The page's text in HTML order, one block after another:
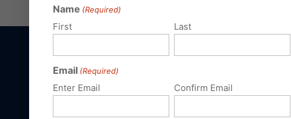
Policy Issues Get Involved
Name (Required)
First Last
Email (Required)
Enter Email Confirm Email